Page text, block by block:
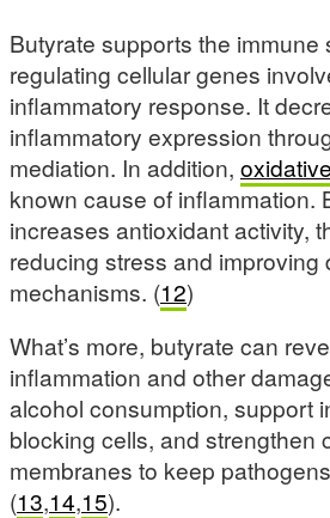
Butyrate supports the immune
regulating cellular genes
inflammatory response. It
inflammatory expression
mediation. In addition,
known cause of inflammation.
increases antioxidant activity,
reducing stress and improving
mechanisms. (12)
What’s more, butyrate can
inflammation and other
alcohol consumption, support
blocking cells, and strengthen
membranes to keep
(13,14,15).